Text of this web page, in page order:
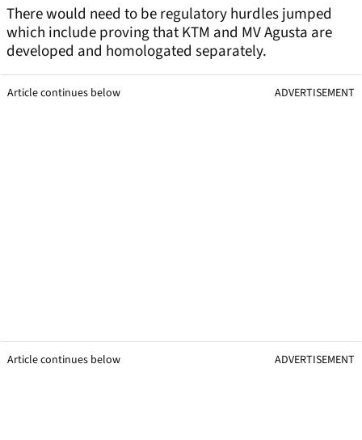
There would need to be regulatory hurdles jumped
which include proving that KTM and MV Agusta are
developed and homologated separately.
Article continues below ADVERTISEMENT
Article continues below ADVERTISEMENT